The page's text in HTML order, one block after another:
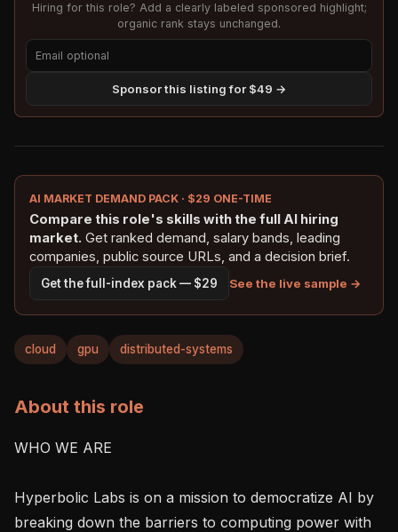
Hiring for this role? Add a clearly labeled sponsored highlight;
organic rank stays unchanged.
Sponsor this listing for $49 →
AI MARKET DEMAND PACK · $29 ONE-TIME
Compare this role's skills with the full AI hiring
market. Get ranked demand, salary bands, leading
companies, public source URLs, and a decision brief.
Get the full-index pack — $29 See the live sample →
cloud gpu distributed-systems
About this role
WHO WE ARE
Hyperbolic Labs is on a mission to democratize AI by
breaking down the barriers to computing power with